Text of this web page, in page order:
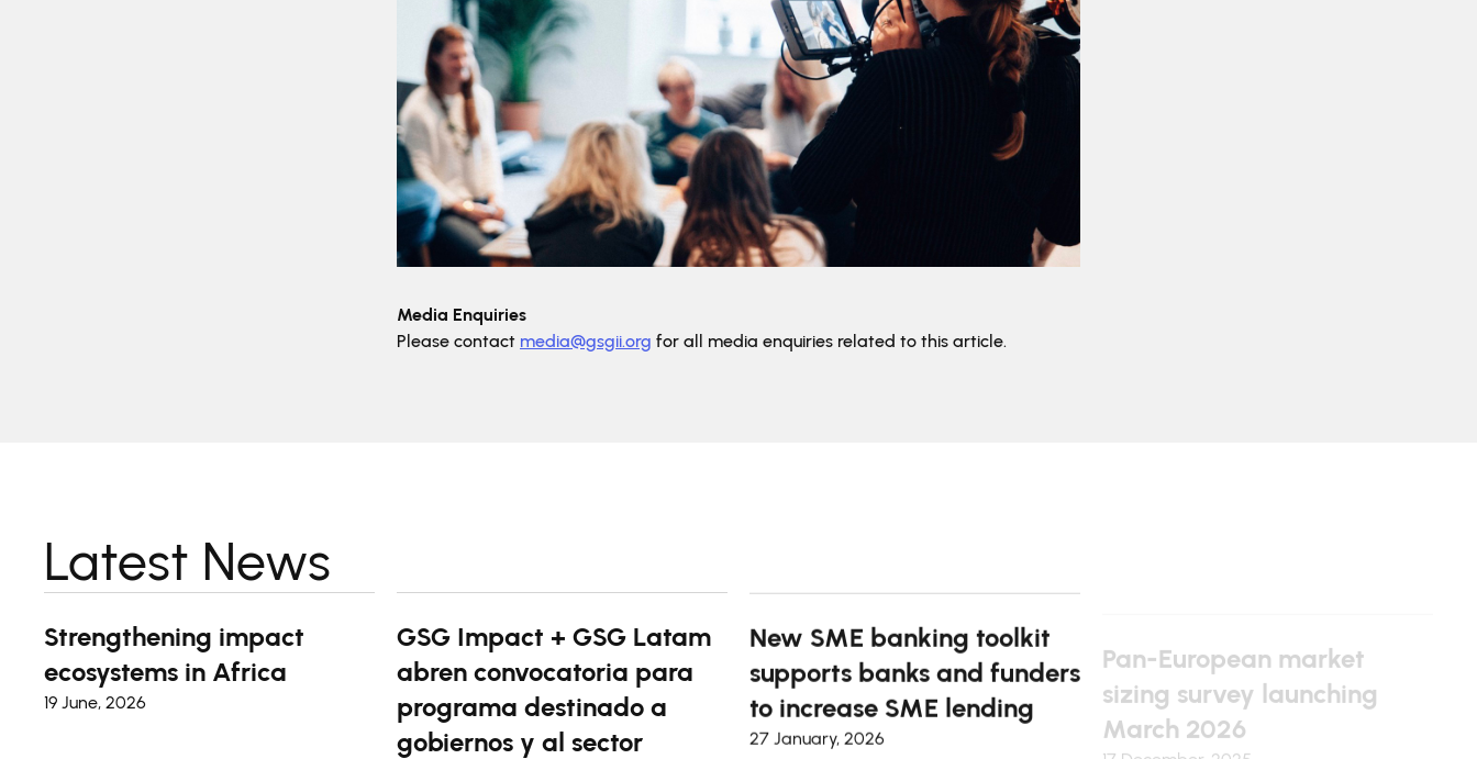
Media Enquiries
Please contact media@gsgii.org for all media enquiries related to this article.
Latest News
Strengthening impact
ecosystems in Africa
19 June, 2026
GSG Impact + GSG Latam
abren convocatoria para
programa destinado a
gobiernos y al sector
New SME banking toolkit
supports banks and funders
to increase SME lending
27 January, 2026
sizing survey launching
March 2026
17 December, 2025